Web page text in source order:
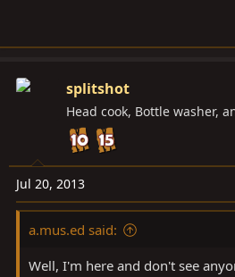
splitshot
Head cook, Bottle washer,
Jul 20, 2013
a.mus.ed said:
Well, I'm here and don't see